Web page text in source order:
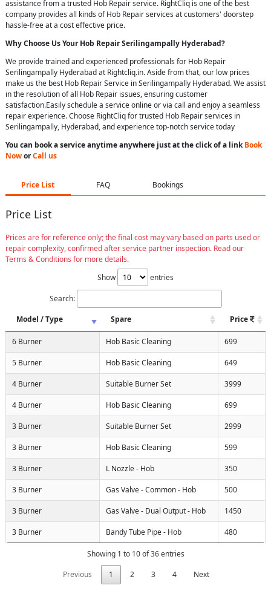
assistance from a trusted Hob Repair service. RightCliq is one of the best
company provides all kinds of Hob Repair services at customers' doorstep
hassle-free at a cost effective price.
Why Choose Us YourHob RepairSerilingampally Hyderabad?
We provide trained and experienced professionals for Hob Repair
Serilingampally Hyderabad at Rightcliq.in. Aside from that, our low prices
make us the best Hob Repair Service in Serilingampally Hyderabad. We assist
in the resolution of all Hob Repair issues, ensuring customer
satisfaction.Easily schedule a service online or via call and enjoy a seamless
repair experience. Choose RightCliq for trusted Hob Repair services in
Serilingampally, Hyderabad, and experience top-notch service today
You can book a service anytime anywhere just at the click of a linkBook
NoworCall us
Price List FAQ Bookings
Price List
Prices are for reference only; the final cost may vary based on parts used or
repair complexity, confirmed after service partner inspection. Read our
Terms & Conditions for more details.
Show
entries
Search:
Model / Type
Spare Price
6 Burner Hob Basic Cleaning 699
5 Burner Hob Basic Cleaning 649
4 Burner Suitable Burner Set 3999
4 Burner Hob Basic Cleaning 699
3 Burner Suitable Burner Set 2999
3 Burner Hob Basic Cleaning 599
3 Burner L Nozzle - Hob 350
3 Burner Gas Valve - Common - Hob 500
3 Burner Gas Valve - Dual Output - Hob 1450
3 Burner Bandy Tube Pipe - Hob 480
Showing 1 to 10 of 36 entries
Previous
1 2 3 4 Next